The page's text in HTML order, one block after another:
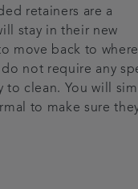
retainers are a
stay in their new
move back to
not require any
to clean. You will
to make sure